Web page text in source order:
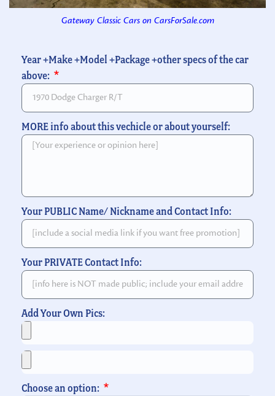
Gateway Classic Cars on CarsForSale.com
Year +Make +Model +Package +other specs of the car
above:
MORE info about this vechicle or about yourself:
Your PUBLIC Name/ Nickname and Contact Info:
Your PRIVATE Contact Info:
Add Your Own Pics:
Choose an option: